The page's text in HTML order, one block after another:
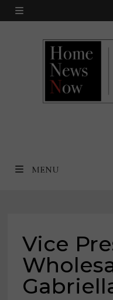
Skip
MENU
MENU
Vice